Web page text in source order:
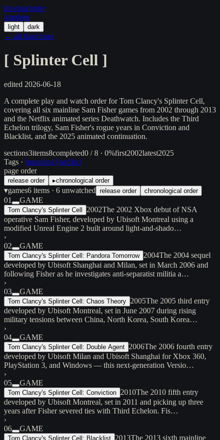
in/what/order
/random
light dark
← all franchises
[ Splinter Cell ]
edited 2026-06-18
A complete play and watch order for Tom Clancy's Splinter Cell,
covering all six mainline Sam Fisher games from 2002 through 2013
and the Netflix animated series Deathwatch. Includes the Third
Echelon trilogy, Sam Fisher's rogue years in Conviction and
Blacklist, and the 2025 animated continuation.
sections3items8completed0 / 8 · 0%first2002latest2025
Tags · [mainline][netflix]
page order
release order ▸chronological order
▾games6 items · 6 unwatched release order chronological order
01 GAME
Tom Clancy's Splinter Cell 2002The 2002 Xbox debut of NSA
operative Sam Fisher, developed by Ubisoft Montreal using a
modified Unreal Engine 2 built around light-and-shado…
›
02
GAME
Tom Clancy's Splinter Cell: Pandora Tomorrow 2004The 2004 sequel
developed by Ubisoft Shanghai and Milan, set in March 2006 and
following Fisher as he investigates anti-separatist militia a…
›
03
GAME
Tom Clancy's Splinter Cell: Chaos Theory 2005The 2005 third entry
developed by Ubisoft Montreal, set in June 2007 during rising
military tensions between China, North Korea, South Korea…
›
04
GAME
Tom Clancy's Splinter Cell: Double Agent 2006The 2006 fourth entry
developed by Ubisoft Milan and Ubisoft Shanghai for Xbox 360,
PlayStation 3, and Windows — this next-generation Versio…
›
05
GAME
Tom Clancy's Splinter Cell: Conviction 2010The 2010 fifth entry
developed by Ubisoft Montreal, set in 2011 and picking up three
years after Fisher severed ties with Third Echelon. Fis…
›
06
GAME
Tom Clancy's Splinter Cell: Blacklist 2013The 2013 sixth mainline